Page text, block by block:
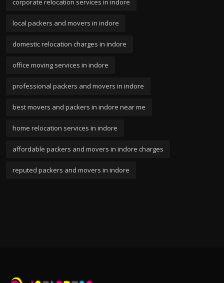
corporate relocation services in indore
local packers and movers in indore
domestic relocation charges in indore
office moving services in indore
professional packers and movers in indore
best movers and packers in indore near me
home relocation services in indore
affordable packers and movers in indore charges
reputed packers and movers in indore